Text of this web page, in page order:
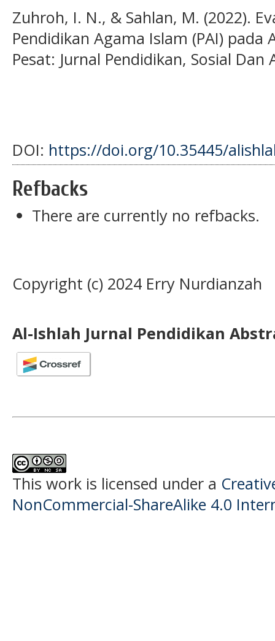
Zuhroh, I. N., & Sahlan, M. (2022).
Pendidikan Agama Islam (PAI) pada
Pesat: Jurnal Pendidikan, Sosial Dan
DOI: https://doi.org/10.35445/
Refbacks
There are currently no refbacks.
Copyright (c) 2024 Erry Nurdianzah
Al-Ishlah Jurnal Pendidikan
This work is licensed under a
NonCommercial-ShareAlike 4.0